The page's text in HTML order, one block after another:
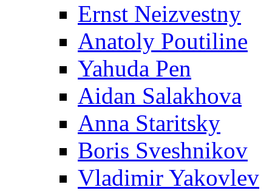
Ernst Neizvestny
Anatoly Poutiline
Yahuda Pen
Aidan Salakhova
Anna Staritsky
Boris Sveshnikov
Vladimir Yakovlev